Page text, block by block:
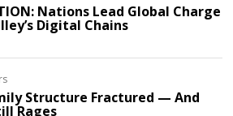
Nations Lead Global Charge
Digital Chains
Structure Fractured — And
Rages